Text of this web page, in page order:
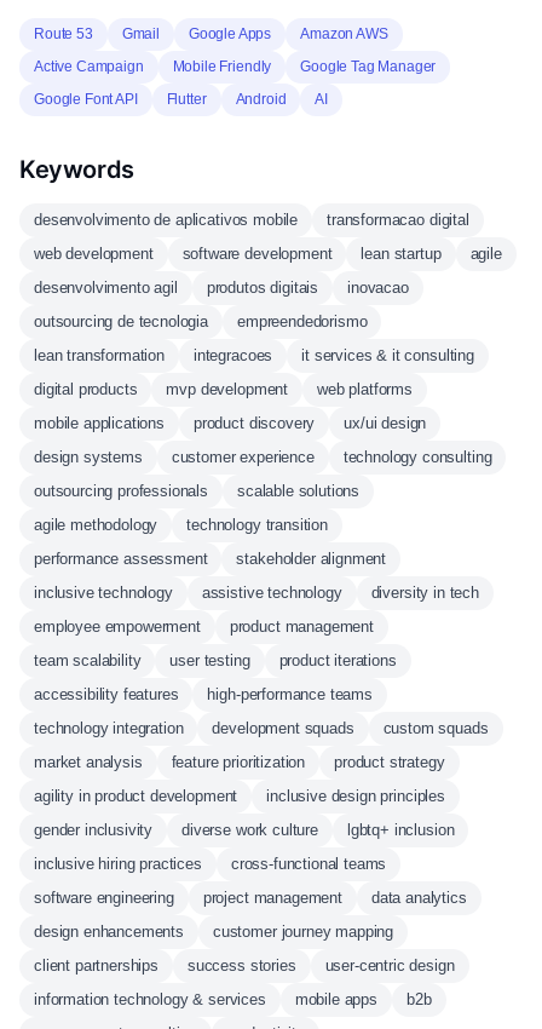
Route 53 Gmail Google Apps
Amazon AWS
Active Campaign
Mobile Friendly
Google Tag Manager
Google Font API
Flutter Android AI
Keywords
desenvolvimento de aplicativos mobile
transformacao digital
web development
software development lean startup
agile
desenvolvimento agil
produtos digitais
inovacao
outsourcing de tecnologia
empreendedorismo
lean transformation
integracoes
it services & it consulting
digital products
mvp development
web platforms
mobile applications
product discovery
ux/ui design
design systems
customer experience
technology consulting
outsourcing professionals
scalable solutions
agile methodology
technology transition
performance assessment
stakeholder alignment
inclusive technology
assistive technology
diversity in tech
employee empowerment
product management
team scalability
user testing
product iterations
accessibility features
high-performance teams
technology integration
development squads
custom squads
market analysis
feature prioritization
product strategy
agility in product development
inclusive design principles
gender inclusivity
diverse work culture
lgbtq+ inclusion
inclusive hiring practices
cross-functional teams
software engineering
project management
data analytics
design enhancements
customer journey mapping
client partnerships
success stories
user-centric design
information technology & services
mobile apps
b2b